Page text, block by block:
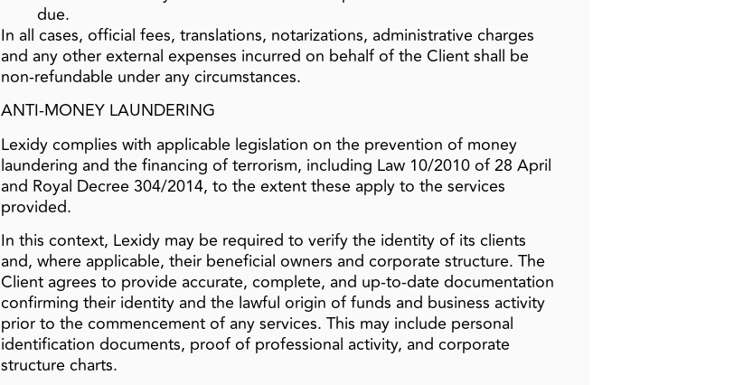
due.
In all cases, official fees, translations, notarizations, administrative charges
and any other external expenses incurred on behalf of the Client shall be
non‑refundable under any circumstances.
ANTI-MONEY LAUNDERING
Lexidy complies with applicable legislation on the prevention of money
laundering and the financing of terrorism, including Law 10/2010 of 28 April
and Royal Decree 304/2014, to the extent these apply to the services
provided.
In this context, Lexidy may be required to verify the identity of its clients
and, where applicable, their beneficial owners and corporate structure. The
Client agrees to provide accurate, complete, and up-to-date documentation
confirming their identity and the lawful origin of funds and business activity
prior to the commencement of any services. This may include personal
identification documents, proof of professional activity, and corporate
structure charts.